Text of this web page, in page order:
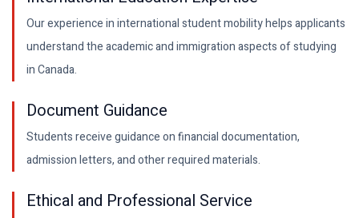
Our experience in international student mobility helps applicants
understand the academic and immigration aspects of studying
in Canada.
Document Guidance
Students receive guidance on financial documentation,
admission letters, and other required materials.
Ethical and Professional Service